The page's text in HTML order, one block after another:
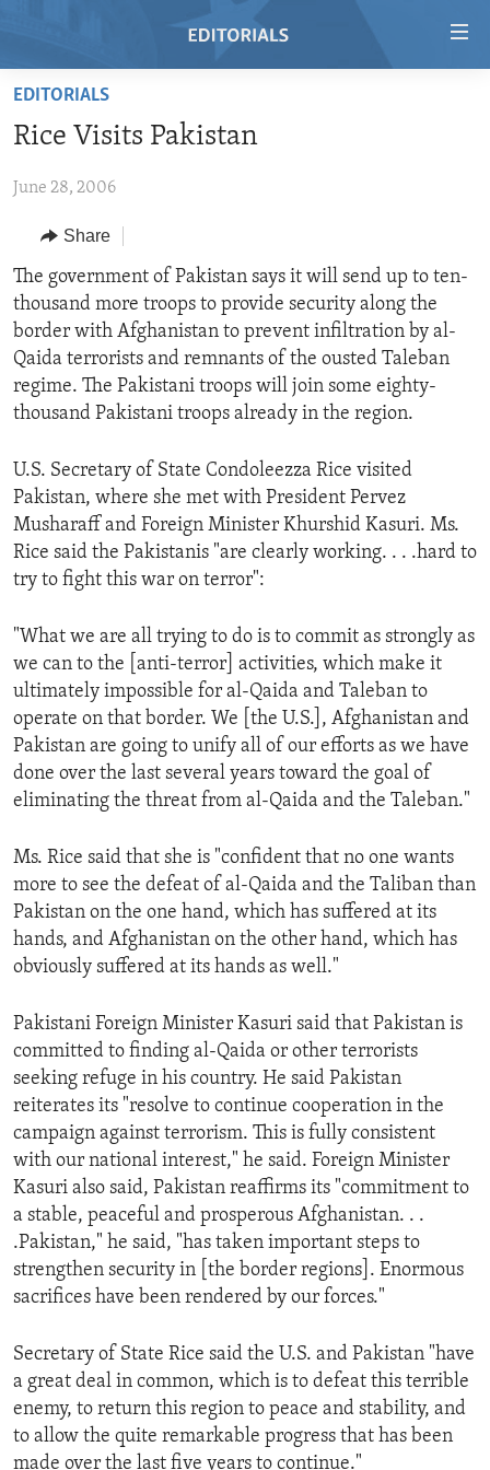
Skip
main
Skip
Navigation
Skip
to
Search
RADIO
REGIONS
AFRICA
AMERICAS
ASIA
EUROPE
TOPICS
HUMAN RIGHTS
SECURITY AND DEFENSE
AID AND DEVELOPMENT
ECONOMY AND TRADE
ENVIRONMENT AND HEALTH
IDEALS AND INSTITUTIONS
ARCHIVE
ABOUT US
FOLLOW US
EDITORIALS
Rice Visits Pakistan
June 28, 2006
Share
The government of Pakistan says it will send up to ten-
thousand more troops to provide security along the
border with Afghanistan to prevent infiltration by al-
Qaida terrorists and remnants of the ousted Taleban
regime. The Pakistani troops will join some eighty-
thousand Pakistani troops already in the region.
U.S. Secretary of State Condoleezza Rice visited
Pakistan, where she met with President Pervez
Musharaff and Foreign Minister Khurshid Kasuri. Ms.
Rice said the Pakistanis "are clearly working. . . .hard to
try to fight this war on terror":
"What we are all trying to do is to commit as strongly as
we can to the [anti-terror] activities, which make it
ultimately impossible for al-Qaida and Taleban to
operate on that border. We [the U.S.], Afghanistan and
Pakistan are going to unify all of our efforts as we have
done over the last several years toward the goal of
eliminating the threat from al-Qaida and the Taleban."
Ms. Rice said that she is "confident that no one wants
more to see the defeat of al-Qaida and the Taliban than
Pakistan on the one hand, which has suffered at its
hands, and Afghanistan on the other hand, which has
obviously suffered at its hands as well."
Pakistani Foreign Minister Kasuri said that Pakistan is
committed to finding al-Qaida or other terrorists
seeking refuge in his country. He said Pakistan
reiterates its "resolve to continue cooperation in the
campaign against terrorism. This is fully consistent
with our national interest," he said. Foreign Minister
Kasuri also said, Pakistan reaffirms its "commitment to
a stable, peaceful and prosperous Afghanistan. . .
.Pakistan," he said, "has taken important steps to
strengthen security in [the border regions]. Enormous
sacrifices have been rendered by our forces."
Secretary of State Rice said the U.S. and Pakistan "have
a great deal in common, which is to defeat this terrible
enemy, to return this region to peace and stability, and
to allow the quite remarkable progress that has been
made over the last five years to continue."